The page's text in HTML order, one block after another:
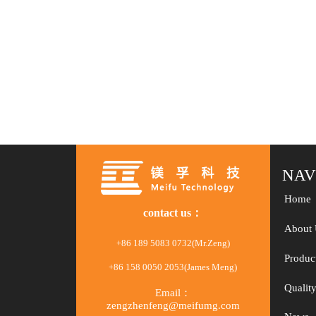
contact us：
+86 189 5083 0732(Mr.Zeng)
+86 158 0050 2053(James Meng)
Email：
zengzhenfeng@meifumg.com
Home
About
Quality